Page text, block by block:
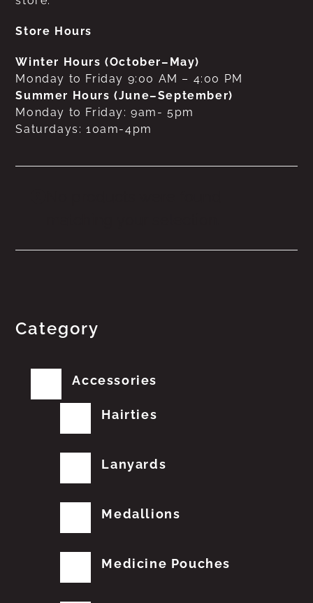
Store Hours
Winter Hours (October–May)
Monday to Friday 9:00 AM – 4:00 PM
Summer Hours (June–September)
Monday to Friday: 9am- 5pm
Saturdays: 10am-4pm
Category
Accessories
Hairties
Lanyards
Medallions
Medicine Pouches